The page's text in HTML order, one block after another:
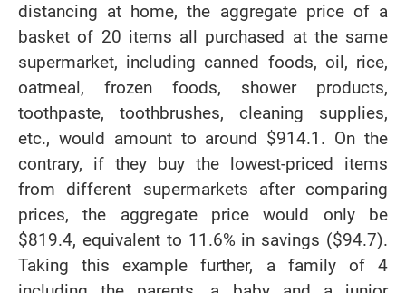
distancing at home, the aggregate price of a
basket of 20 items all purchased at the same
supermarket, including canned foods, oil, rice,
oatmeal, frozen foods, shower products,
toothpaste, toothbrushes, cleaning supplies,
etc., would amount to around $914.1. On the
contrary, if they buy the lowest-priced items
from different supermarkets after comparing
prices, the aggregate price would only be
$819.4, equivalent to 11.6% in savings ($94.7).
Taking this example further, a family of 4